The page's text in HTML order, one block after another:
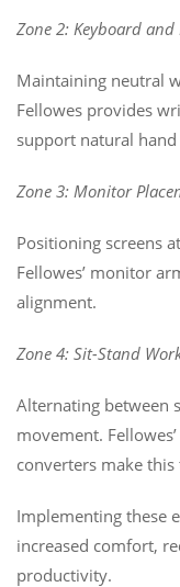
Zone 2: Keyboard
Maintaining neutral
Fellowes provides
support natural
Zone 3: Monitor
Positioning screens
Fellowes’ monitor
alignment.
Zone 4: Sit-Stand
Alternating between
movement.
converters make
Implementing these
increased comfort,
productivity.